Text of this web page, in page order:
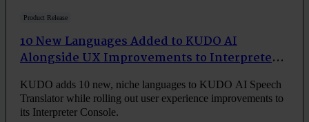
Product Release
10 New Languages Added to KUDO AI
Alongside UX Improvements to Interpreter
KUDO adds 10 new, niche languages to KUDO AI Speech
Translator while rolling out user experience improvements to
its Interpreter Console.